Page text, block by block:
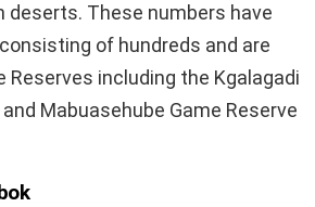
deserts. These numbers have
of hundreds and are
Reserves including the Kgalagadi
Mabuasehube Game Reserve